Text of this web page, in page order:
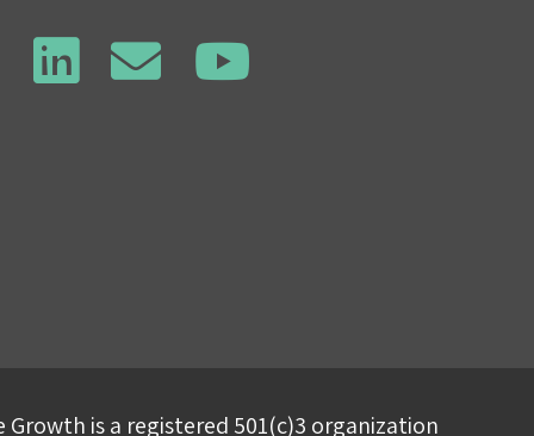
Growth is a registered 501(c)3 organization